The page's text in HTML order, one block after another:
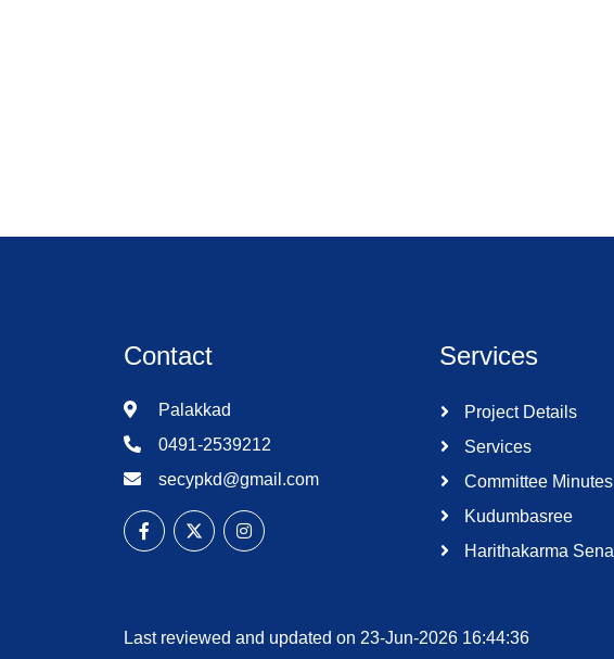
Contact
Palakkad
0491-2539212
secypkd@gmail.com
Services
Project Details
Services
Committee Minutes
Kudumbasree
Harithakarma Sena
Last reviewed and updated on 23-Jun-2026 16:44:36